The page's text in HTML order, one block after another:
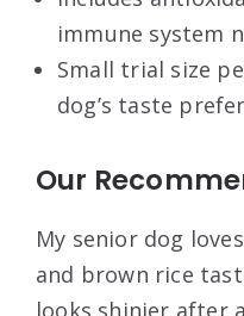
immune system
Small trial size
dog’s taste
Our
My senior dog
and brown rice